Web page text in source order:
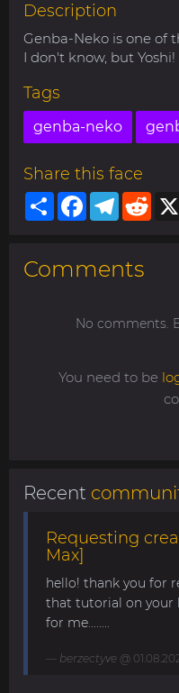
Description
Genba-Neko is one of
I don't know, but Yoshi!
Tags
genba-neko
Share this face
ShareFacebookTelegram
Comments
No comments.
You need to be
Recent
Requesting
Max]
hello! thank you for
that tutorial on your
for me........
berzectyve @